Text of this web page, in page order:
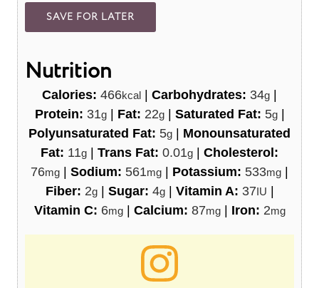
Nutrition
Calories: 466kcal | Carbohydrates: 34g |
Protein: 31g| Fat: 22g| Saturated Fat: 5g|
Polyunsaturated Fat: 5g | Monounsaturated
Fat: 11g | Trans Fat: 0.01g | Cholesterol:
76mg | Sodium: 561mg | Potassium: 533mg |
Fiber: 2g| Sugar: 4g| Vitamin A: 37IU |
Vitamin C: 6mg| Calcium: 87mg| Iron: 2mg